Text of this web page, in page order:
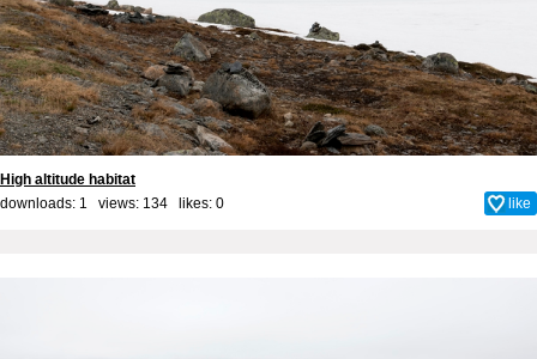
High altitude habitat
downloads: 1 views: 134 likes: 0 like